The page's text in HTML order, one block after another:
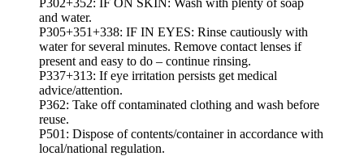
and water.
P305+351+338: IF IN EYES: Rinse cautiously with
water for several minutes. Remove contact lenses if
present and easy to do – continue rinsing.
P337+313: If eye irritation persists get medical
advice/attention.
P362: Take off contaminated clothing and wash before
reuse.
P501: Dispose of contents/container in accordance with
local/national regulation.